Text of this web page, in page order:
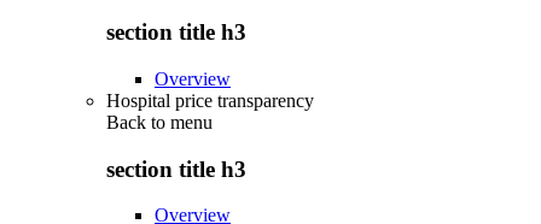
section title h3
Overview
Hospital price transparency
Back to menu
section title h3
Overview